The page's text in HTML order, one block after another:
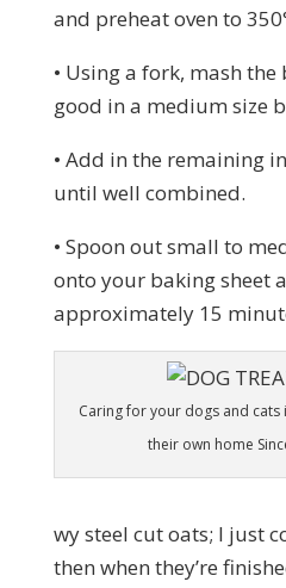
and preheat oven to
• Using a fork, mash
good in a medium size
• Add in the remaining
until well combined.
• Spoon out small to
onto your baking sheet
approximately 15
Caring for your dogs and
their own home
wy steel cut oats; I just
then when they’re